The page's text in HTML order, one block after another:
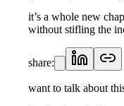
it’s a whole new
without stifling the
share:
want to talk about